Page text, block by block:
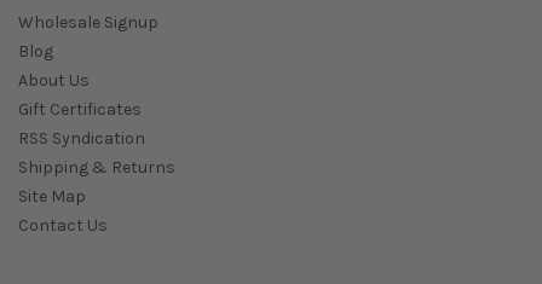
Wholesale Signup
Blog
About Us
Gift Certificates
RSS Syndication
Shipping & Returns
Site Map
Contact Us